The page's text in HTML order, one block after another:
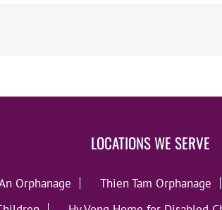
LOCATIONS WE SERVE
Orphanage Thien Tam Orphanage